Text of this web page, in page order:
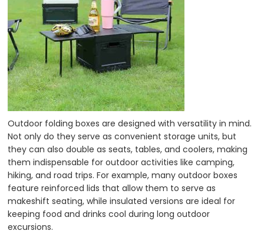
Outdoor folding boxes are designed with versatility in mind.
Not only do they serve as convenient storage units, but
they can also double as seats, tables, and coolers, making
them indispensable for outdoor activities like camping,
hiking, and road trips. For example, many outdoor boxes
feature reinforced lids that allow them to serve as
makeshift seating, while insulated versions are ideal for
keeping food and drinks cool during long outdoor
excursions.